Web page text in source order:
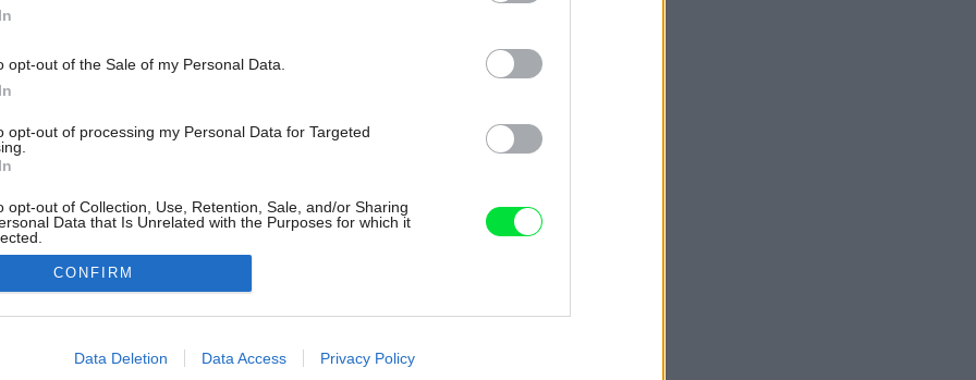
opt-out of the Sale of my Personal Data.
opt-out of processing my Personal Data for Targeted
opt-out of Collection, Use, Retention, Sale, and/or Sharing
Data that Is Unrelated with the Purposes for which it
allow Google to enable storage related to advertising like cookies on
CONFIRM
Data Deletion Data Access Privacy Policy